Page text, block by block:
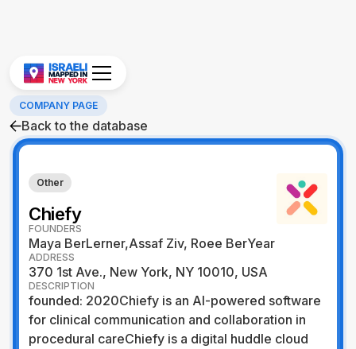
COMPANY PAGE
Back to the database
Other
Chiefy
FOUNDERS
Maya BerLerner,Assaf Ziv, Roee BerYear
ADDRESS
370 1st Ave., New York, NY 10010, USA
DESCRIPTION
founded: 2020Chiefy is an AI-powered software
for clinical communication and collaboration in
procedural careChiefy is a digital huddle cloud